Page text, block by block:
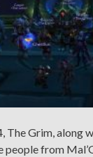
The Grim, along
people from